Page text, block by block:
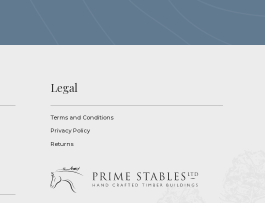
Legal
Terms and Conditions
Privacy Policy
Returns